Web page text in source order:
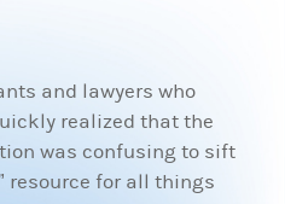
and lawyers who
realized that the
was confusing to sift
resource for all things